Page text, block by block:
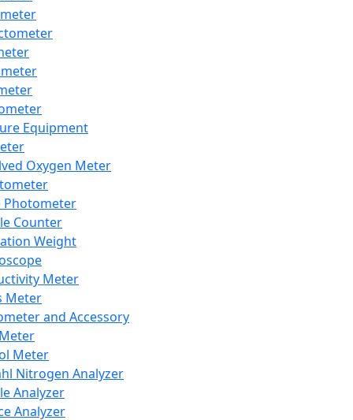
Equipment
Oxygen Meter
Photometer
Counter
Weight
Meter
Meter
and Accessory
Meter
Nitrogen Analyzer
Analyzer
Analyzer